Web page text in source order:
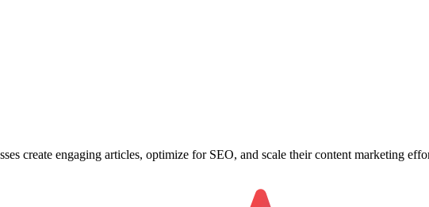
create engaging articles, optimize for SEO, and scale their content marketing